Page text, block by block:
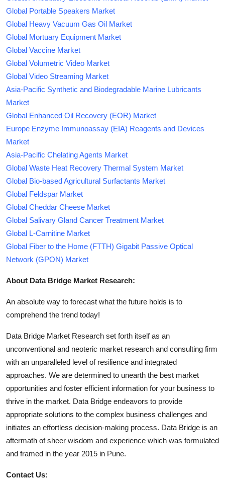
Global Portable Speakers Market
Global Heavy Vacuum Gas Oil Market
Global Mortuary Equipment Market
Global Vaccine Market
Global Volumetric Video Market
Global Video Streaming Market
Asia-Pacific Synthetic and Biodegradable Marine Lubricants
Market
Global Enhanced Oil Recovery (EOR) Market
Europe Enzyme Immunoassay (EIA) Reagents and Devices
Market
Asia-Pacific Chelating Agents Market
Global Waste Heat Recovery Thermal System Market
Global Bio-based Agricultural Surfactants Market
Global Feldspar Market
Global Cheddar Cheese Market
Global Salivary Gland Cancer Treatment Market
Global L-Carnitine Market
Global Fiber to the Home (FTTH) Gigabit Passive Optical
Network (GPON) Market
About Data Bridge Market Research:
An absolute way to forecast what the future holds is to
comprehend the trend today!
Data Bridge Market Research set forth itself as an
unconventional and neoteric market research and consulting firm
with an unparalleled level of resilience and integrated
approaches. We are determined to unearth the best market
opportunities and foster efficient information for your business to
thrive in the market. Data Bridge endeavors to provide
appropriate solutions to the complex business challenges and
initiates an effortless decision-making process. Data Bridge is an
aftermath of sheer wisdom and experience which was formulated
and framed in the year 2015 in Pune.
Contact Us: